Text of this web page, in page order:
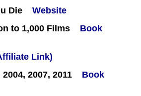
Die
Website
to 1,000 Films
Book
Link)
2007, 2011
Book